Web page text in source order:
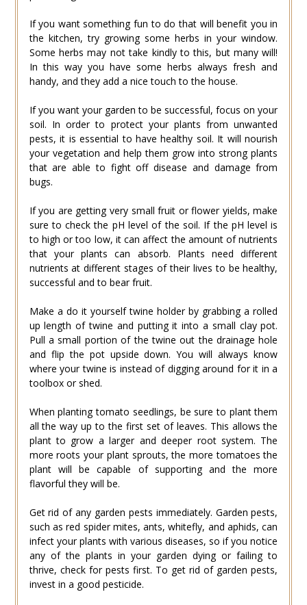
If you want something fun to do that will benefit you in
the kitchen, try growing some herbs in your window.
Some herbs may not take kindly to this, but many will!
In this way you have some herbs always fresh and
handy, and they add a nice touch to the house.
If you want your garden to be successful, focus on your
soil. In order to protect your plants from unwanted
pests, it is essential to have healthy soil. It will nourish
your vegetation and help them grow into strong plants
that are able to fight off disease and damage from
bugs.
If you are getting very small fruit or flower yields, make
sure to check the pH level of the soil. If the pH level is
to high or too low, it can affect the amount of nutrients
that your plants can absorb. Plants need different
nutrients at different stages of their lives to be healthy,
successful and to bear fruit.
Make a do it yourself twine holder by grabbing a rolled
up length of twine and putting it into a small clay pot.
Pull a small portion of the twine out the drainage hole
and flip the pot upside down. You will always know
where your twine is instead of digging around for it in a
toolbox or shed.
When planting tomato seedlings, be sure to plant them
all the way up to the first set of leaves. This allows the
plant to grow a larger and deeper root system. The
more roots your plant sprouts, the more tomatoes the
plant will be capable of supporting and the more
flavorful they will be.
Get rid of any garden pests immediately. Garden pests,
such as red spider mites, ants, whitefly, and aphids, can
infect your plants with various diseases, so if you notice
any of the plants in your garden dying or failing to
thrive, check for pests first. To get rid of garden pests,
invest in a good pesticide.